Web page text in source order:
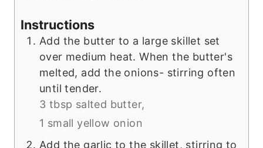
Instructions
Add the butter to a large skillet set
over medium heat. When the butter's
melted, add the onions- stirring often
until tender.
3 tbsp salted butter,
1 small yellow onion
Add the garlic to the skillet, stirring to